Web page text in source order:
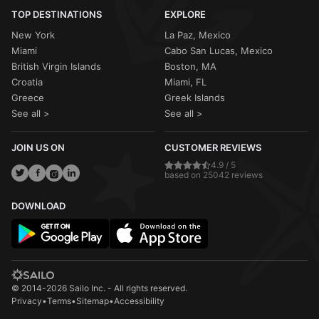
TOP DESTINATIONS
New York
Miami
British Virgin Islands
Croatia
Greece
See all >
EXPLORE
La Paz, Mexico
Cabo San Lucas, Mexico
Boston, MA
Miami, FL
Greek Islands
See all >
JOIN US ON CUSTOMER REVIEWS
4.9 / 5
based on 25042 reviews
DOWNLOAD
© 2014-2026 Sailo Inc. - All rights reserved.
Privacy•Terms•Sitemap•Accessibility